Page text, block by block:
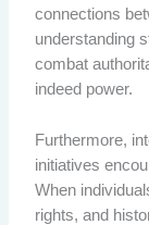
connections
understanding
combat
indeed power.
Furthermore,
initiatives
When
rights, and